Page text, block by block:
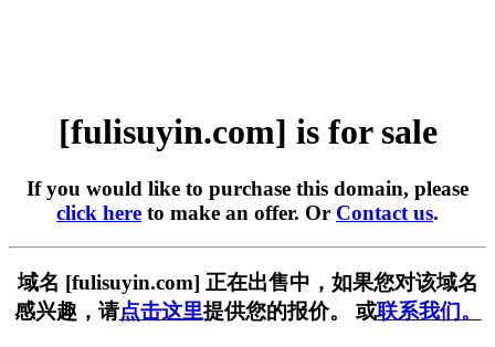
[fulisuyin.com] is for sale
If you would like to purchase this domain, please
click here to make an offer. Or Contact us.
域名 [fulisuyin.com] 正在出售中，如果您对该域名
感兴趣，请点击这里提供您的报价。 或联系我们。